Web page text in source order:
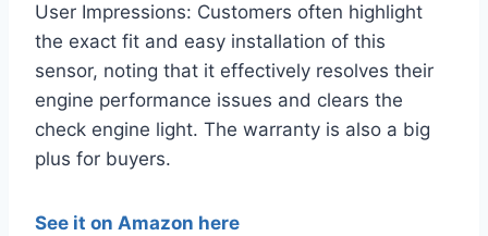
User Impressions: Customers often highlight
the exact fit and easy installation of this
sensor, noting that it effectively resolves their
engine performance issues and clears the
check engine light. The warranty is also a big
plus for buyers.
See it on Amazon here